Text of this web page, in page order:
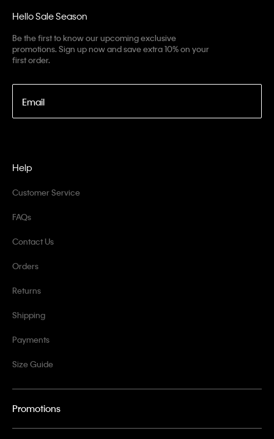
Hello Sale Season
Be the first to know our upcoming exclusive
promotions. Sign up now and save extra 10% on your
first order.
Email
Help
Customer Service
FAQs
Contact Us
Orders
Returns
Shipping
Payments
Size Guide
Promotions